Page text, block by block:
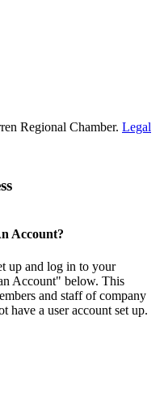
Regional Chamber. Legal
Account?
up and log in to your
Account" below. This
and staff of company
have a user account set up.